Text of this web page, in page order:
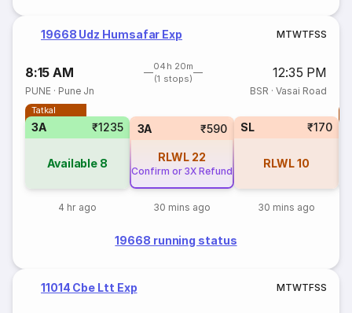
19668 Udz Humsafar Exp MTWTFSS
8:15 AM
04h 20m
(1 stops)
12:35 PM
PUNE · Pune Jn BSR · Vasai Road
Tatkal
3A ₹1235
Available 8
4 hr ago
3A ₹590
RLWL 22
Confirm or 3X Refund
30 mins ago
SL ₹170
RLWL10
30 mins ago
19668 running status
11014 Cbe Ltt Exp MTWTFSS